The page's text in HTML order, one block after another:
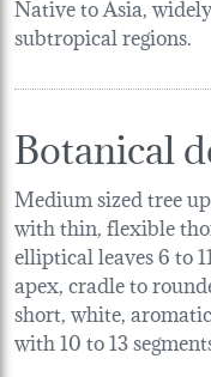
Native to Asia,
subtropical regions.
Botanical
Medium sized tree
with thin, flexible
elliptical leaves 6 to
apex, cradle to
short, white,
with 10 to 13